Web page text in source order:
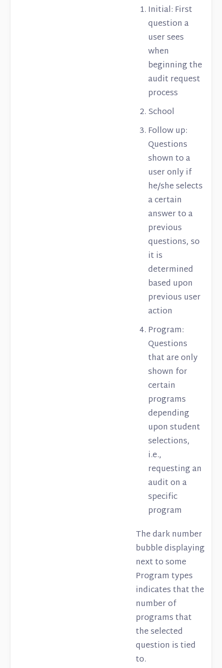
Initial: First
question a
user sees
when
beginning the
audit request
process
School
Follow up:
Questions
shown to a
user only if
he/she selects
a certain
answer to a
previous
questions, so
it is
determined
based upon
previous user
action
Program:
Questions
that are only
shown for
certain
programs
depending
upon student
selections,
i.e.,
requesting an
audit on a
specific
program
The dark number
bubble displaying
next to some
Program types
indicates that the
number of
programs that
the selected
question is tied
to.